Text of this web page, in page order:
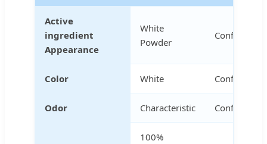
Active
ingredient
Appearance
White
Powder
Conforms
Color White Conforms
Odor Characteristic Conforms
100%